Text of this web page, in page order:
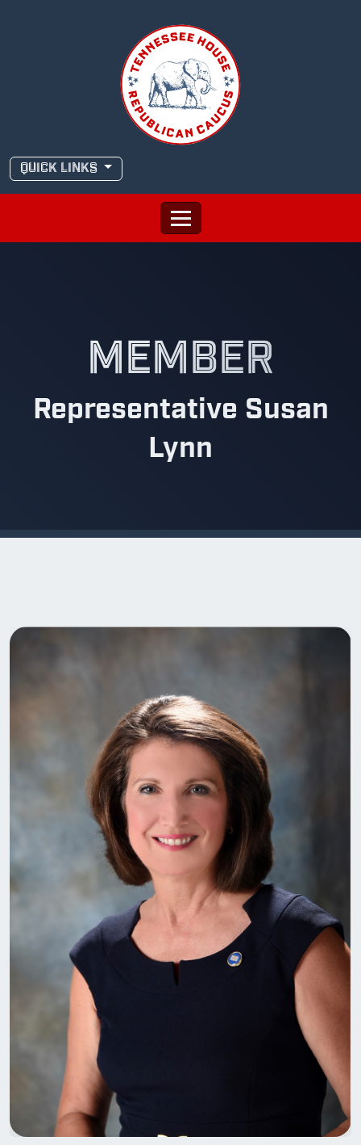
QUICK LINKS
MEMBER
Representative Susan
Lynn